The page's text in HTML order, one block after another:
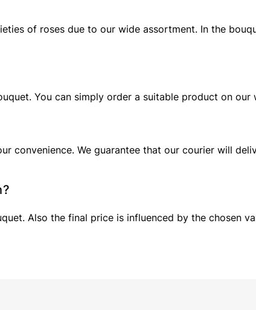
of roses due to our wide assortment. In the
You can simply order a suitable product on our
convenience. We guarantee that our courier will
Also the final price is influenced by the chosen